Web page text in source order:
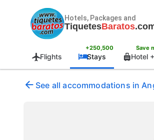
Hotels, Packages and
TiquetesBaratos
Flights
+250,500
Stays
Save
Hotel
See all accommodations in